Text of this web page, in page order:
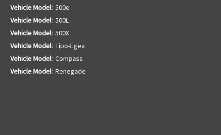
Vehicle Model: 500e
Vehicle Model: 500L
Vehicle Model: 500X
Vehicle Model: Tipo-Egea
Vehicle Model: Compass
Vehicle Model: Renegade